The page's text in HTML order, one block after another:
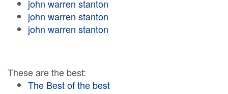
john warren stanton
john warren stanton
john warren stanton
These are the best:
The Best of the best